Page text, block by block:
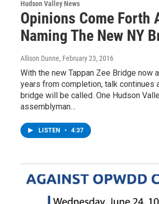
Hudson Valley News
Opinions Come Forth
Naming The New NY
Allison Dunne, February 23, 2016
With the new Tappan Zee Bridge now
years from completion, talk continues
bridge will be called. One Hudson
assemblyman…
LISTEN • 4:37